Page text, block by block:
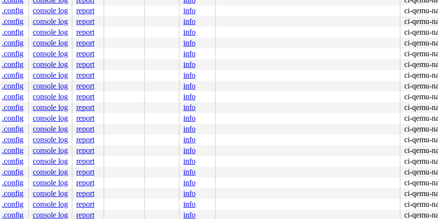
this message.
ppid:1      task_flags:0x400140 flags:0x00080002
[inline]
.config console log report info
ci-qemu-
.config console log report info
ci-qemu-
.config console log report info
ci-qemu-
.config console log report info
ci-qemu-
.config console log report info
ci-qemu-
.config console log report info
ci-qemu-
.config console log report info
ci-qemu-
.config console log report info
ci-qemu-
.config console log report info
ci-qemu-
.config console log report info
ci-qemu-
.config console log report info
ci-qemu-
.config console log report info
ci-qemu-
.config console log report info
ci-qemu-
.config console log report info
ci-qemu-
.config console log report info
ci-qemu-
.config console log report info
ci-qemu-
.config console log report info
ci-qemu-
.config console log report info
ci-qemu-
.config console log report info
ci-qemu-
.config console log report info
ci-qemu-